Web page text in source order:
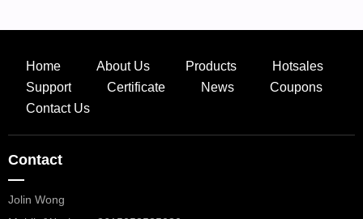
Home About Us Products
Hotsales
Support
Certificate News
Coupons
Contact Us
Contact
—
Jolin Wong